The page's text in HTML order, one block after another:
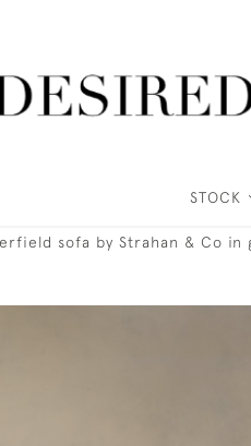
STOCK
sofa by Strahan & Co in